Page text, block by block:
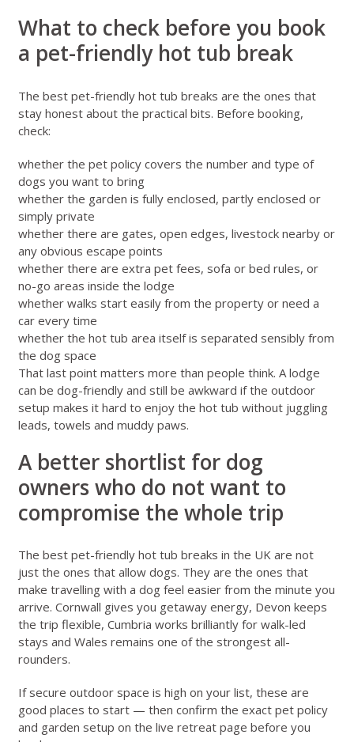
What to check before you book
a pet-friendly hot tub break
The best pet-friendly hot tub breaks are the ones that
stay honest about the practical bits. Before booking,
check:
whether the pet policy covers the number and type of
dogs you want to bring
whether the garden is fully enclosed, partly enclosed or
simply private
whether there are gates, open edges, livestock nearby or
any obvious escape points
whether there are extra pet fees, sofa or bed rules, or
no-go areas inside the lodge
whether walks start easily from the property or need a
car every time
whether the hot tub area itself is separated sensibly from
the dog space
That last point matters more than people think. A lodge
can be dog-friendly and still be awkward if the outdoor
setup makes it hard to enjoy the hot tub without juggling
leads, towels and muddy paws.
A better shortlist for dog
owners who do not want to
compromise the whole trip
The best pet-friendly hot tub breaks in the UK are not
just the ones that allow dogs. They are the ones that
make travelling with a dog feel easier from the minute you
arrive. Cornwall gives you getaway energy, Devon keeps
the trip flexible, Cumbria works brilliantly for walk-led
stays and Wales remains one of the strongest all-
rounders.
If secure outdoor space is high on your list, these are
good places to start — then confirm the exact pet policy
and garden setup on the live retreat page before you